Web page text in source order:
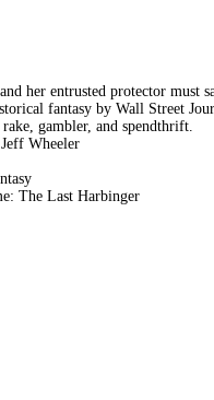
her entrusted protector
fantasy by Wall Street
gambler, and spendthrift.
Wheeler
The Last Harbinger